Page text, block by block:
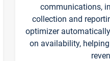
communications,
collection and
optimizer
on availability,